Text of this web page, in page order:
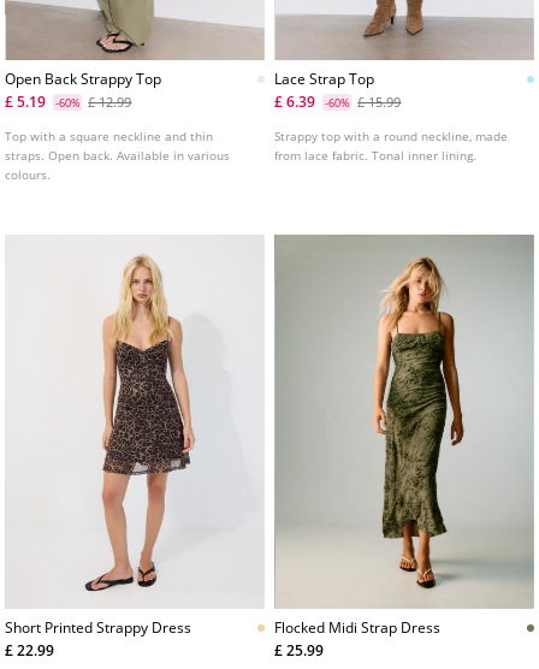
Open Back Strappy Top
£ 5.19
-60% £ 12.99
Top with a square neckline and thin
straps. Open back. Available in various
colours.
Lace Strap Top
£ 6.39
-60% £ 15.99
Strappy top with a round neckline, made
from lace fabric. Tonal inner lining.
Short Printed Strappy Dress
£ 22.99
Flocked Midi Strap Dress
£ 25.99